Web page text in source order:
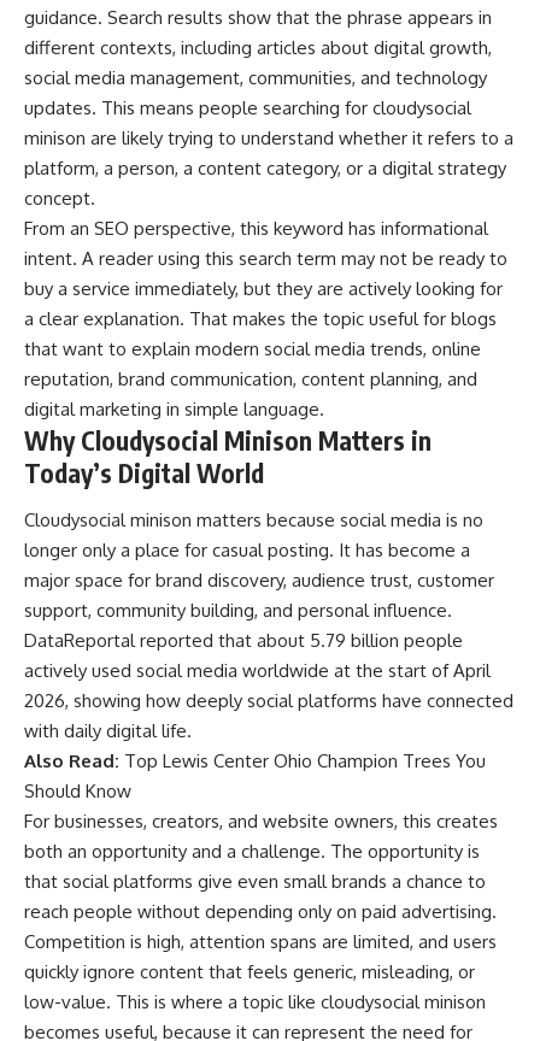
guidance. Search results show that the phrase appears in
different contexts, including articles about digital growth,
social media management, communities, and technology
updates. This means people searching for cloudysocial
minison are likely trying to understand whether it refers to a
platform, a person, a content category, or a digital strategy
concept.
From an SEO perspective, this keyword has informational
intent. A reader using this search term may not be ready to
buy a service immediately, but they are actively looking for
a clear explanation. That makes the topic useful for blogs
that want to explain modern social media trends, online
reputation, brand communication, content planning, and
digital marketing in simple language.
Why Cloudysocial Minison Matters in
Today’s Digital World
Cloudysocial minison matters because social media is no
longer only a place for casual posting. It has become a
major space for brand discovery, audience trust, customer
support, community building, and personal influence.
DataReportal reported that about 5.79 billion people
actively used social media worldwide at the start of April
2026, showing how deeply social platforms have connected
with daily digital life.
Also Read: Top Lewis Center Ohio Champion Trees You
Should Know
For businesses, creators, and website owners, this creates
both an opportunity and a challenge. The opportunity is
that social platforms give even small brands a chance to
reach people without depending only on paid advertising.
Competition is high, attention spans are limited, and users
quickly ignore content that feels generic, misleading, or
low-value. This is where a topic like cloudysocial minison
becomes useful, because it can represent the need for